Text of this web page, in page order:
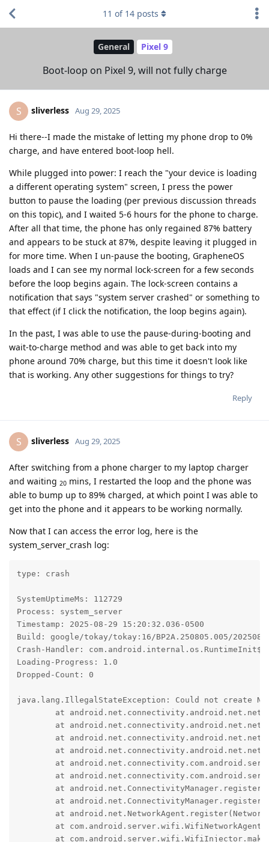
General Pixel 9
Boot-loop on Pixel 9, will not fully charge
11 of 14 posts
S sliverless Aug 29, 2025
Hi there--I made the mistake of letting my phone drop to 0%
charge, and have entered boot-loop hell.
While plugged into power: I reach the "your device is loading
a different operating system" screen, I press the power
button to pause the loading (per previous discussion threads
on this topic), and I waited 5-6 hours for the phone to charge.
After all that time, the phone has only regained 87% battery
and appears to be stuck at 87%, despite leaving it plugged in
for more time. When I un-pause the booting, GrapheneOS
loads and I can see my normal lock-screen for a few seconds
before the loop begins again. The lock-screen contains a
notification that says "system server crashed" or something to
that effect (if I click the notification, the loop begins again).
In the past, I was able to use the pause-during-booting and
wait-to-charge method and was able to get back into my
phone around 70% charge, but this time it doesn't look like
that is working. Any other suggestions for things to try?
Reply
S sliverless Aug 29, 2025
After switching from a phone charger to my laptop charger
and waiting 20 mins, I restarted the loop and the phone was
able to bump up to 89% charged, at which point I was able to
get into the phone and it appears to be working normally.
Now that I can access the error log, here is the
system_server_crash log:
type: crash
SystemUptimeMs: 112729
Process: system_server
Timestamp: 2025-08-29 15:20:32.036-0500
Build: google/tokay/tokay:16/BP2A.250805.005/
Crash-Handler:
Loading-Progress: 1.0
Dropped-Count: 0
java.lang.IllegalStateException: Could not create